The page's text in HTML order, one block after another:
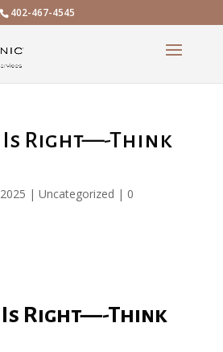
402-467-4545
Right—-Think
| Uncategorized | 0
Right—-Think